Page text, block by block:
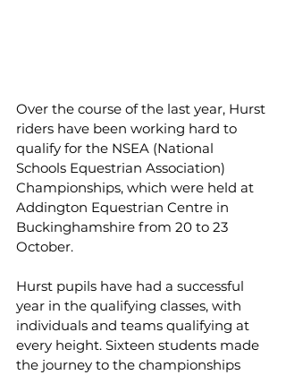
Over the course of the last year, Hurst
riders have been working hard to
qualify for the NSEA (National
Schools Equestrian Association)
Championships, which were held at
Addington Equestrian Centre in
Buckinghamshire from 20 to 23
October.
Hurst pupils have had a successful
year in the qualifying classes, with
individuals and teams qualifying at
every height. Sixteen students made
the journey to the championships